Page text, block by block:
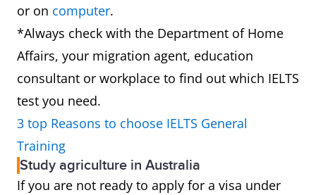
or on computer.
*Always check with the Department of Home
Affairs, your migration agent, education
consultant or workplace to find out which IELTS
test you need.
3 top Reasons to choose IELTS General
Training
Study agriculture in Australia
If you are not ready to apply for a visa under